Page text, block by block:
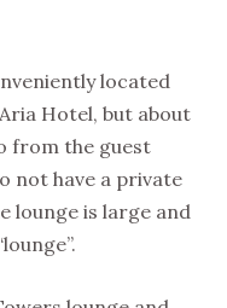
located
Hotel, but about
from the guest
not have a private
lounge is large and